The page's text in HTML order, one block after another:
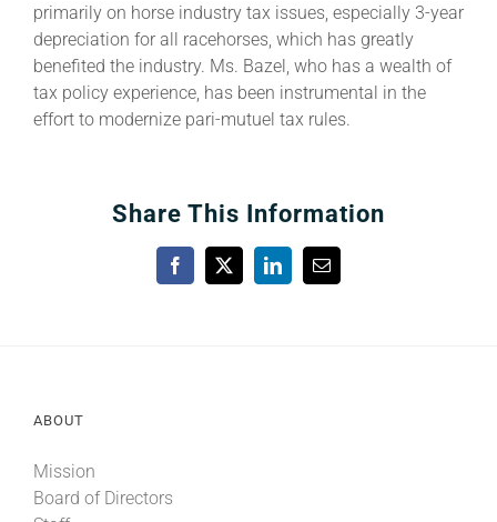
primarily on horse industry tax issues, especially 3-year
depreciation for all racehorses, which has greatly
benefited the industry. Ms. Bazel, who has a wealth of
tax policy experience, has been instrumental in the
effort to modernize pari-mutuel tax rules.
Share This Information
Facebook
X LinkedInEmail
ABOUT
Mission
Board of Directors